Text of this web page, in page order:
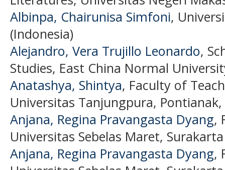
Albinpa, Chairunisa Simfoni,
(Indonesia)
Alejandro, Vera Trujillo Leonardo,
Studies, East China Normal
Anatashya, Shintya, Faculty of
Universitas Tanjungpura,
Anjana, Regina Pravangasta Dyang,
Universitas Sebelas Maret,
Anjana, Regina Pravangasta Dyang,